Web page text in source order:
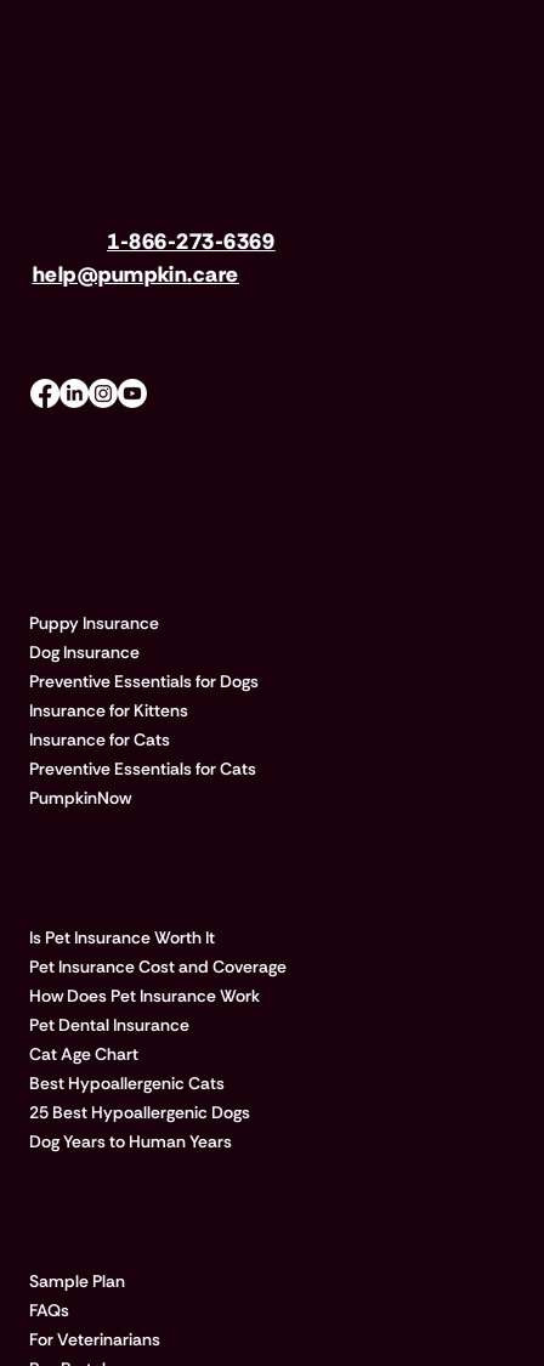
1-866-273-6369
help@pumpkin.care
Puppy Insurance
Dog Insurance
Preventive Essentials for Dogs
Insurance for Kittens
Insurance for Cats
Preventive Essentials for Cats
PumpkinNow
Is Pet Insurance Worth It
Pet Insurance Cost and Coverage
How Does Pet Insurance Work
Pet Dental Insurance
Cat Age Chart
Best Hypoallergenic Cats
25 Best Hypoallergenic Dogs
Dog Years to Human Years
Sample Plan
FAQs
For Veterinarians